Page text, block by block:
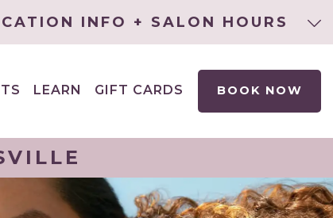
INFO + SALON HOURS
LEARN
MENU
GIFT CARDS BOOK NOW